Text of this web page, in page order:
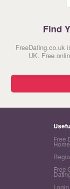
Find
FreeDating.co.uk
UK. Free
Free
Free
Login